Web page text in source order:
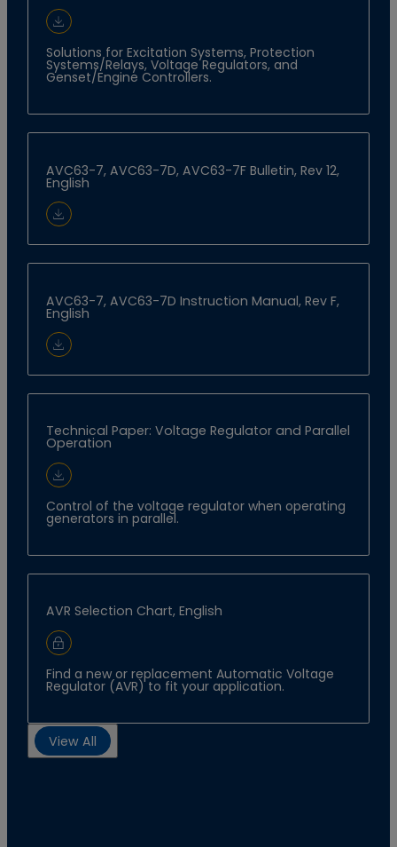
Download Document
Solutions for Excitation Systems, Protection
Systems/Relays, Voltage Regulators, and
Genset/Engine Controllers.
AVC63-7, AVC63-7D, AVC63-7F Bulletin, Rev 12,
English
Download Document
AVC63-7, AVC63-7D Instruction Manual, Rev F,
English
Download Document
Technical Paper: Voltage Regulator and Parallel
Operation
Download Document
Control of the voltage regulator when operating
generators in parallel.
AVR Selection Chart, English
Sign In to Download
Find a new or replacement Automatic Voltage
Regulator (AVR) to fit your application.
View All